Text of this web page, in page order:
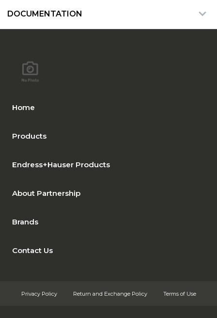
DOCUMENTATION
Home
Products
Endress+Hauser Products
About Partnership
Brands
Contact Us
Privacy Policy Return and Exchange Policy Terms of Use